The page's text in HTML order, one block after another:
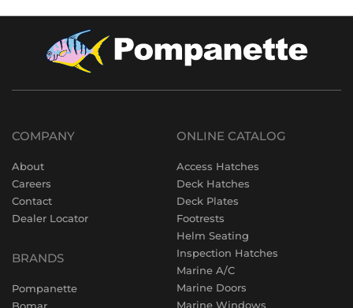
COMPANY
About
Careers
Contact
Dealer Locator
BRANDS
Pompanette
ONLINE CATALOG
Access Hatches
Deck Hatches
Deck Plates
Footrests
Helm Seating
Inspection Hatches
Marine A/C
Marine Doors
Marine Windows